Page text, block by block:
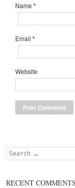
Name *
Email *
Website
Search
RECENT COMMENTS